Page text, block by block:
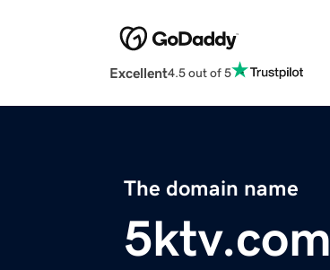
Excellent4.5 out of 5
The domain name
5ktv.com